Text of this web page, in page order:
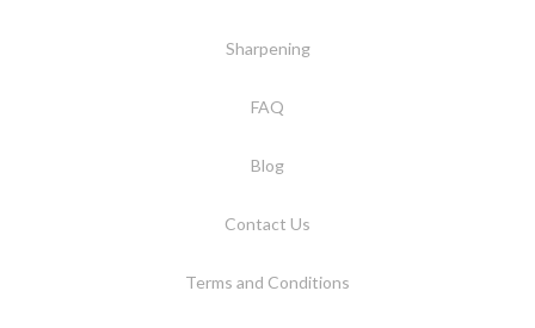
Sharpening
FAQ
Blog
Contact Us
Terms and Conditions